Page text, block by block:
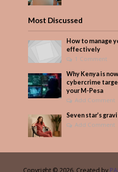
Most Discussed
How to manage
effectively
1 Comment
Why Kenya is
cybercrime
your M-Pesa
Add Comment
Seven star’s
Add Comment
Copyright © 2026. Created by